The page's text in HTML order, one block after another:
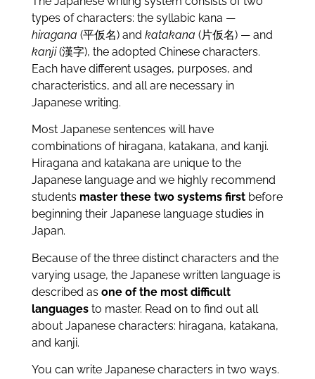
types of characters: the syllabic kana —
hiragana (平仮名) and katakana (片仮名) — and
kanji(漢字), the adopted Chinese characters.
Each have different usages, purposes, and
characteristics, and all are necessary in
Japanese writing.
Most Japanese sentences will have
combinations of hiragana, katakana, and kanji.
Hiragana and katakana are unique to the
Japanese language and we highly recommend
students master these two systems firstbefore
beginning their Japanese language studies in
Japan.
Because of the three distinct characters and the
varying usage, the Japanese written language is
described as one of the most difficult
languagesto master. Read on to find out all
about Japanese characters: hiragana, katakana,
and kanji.
You can write Japanese characters in two ways.